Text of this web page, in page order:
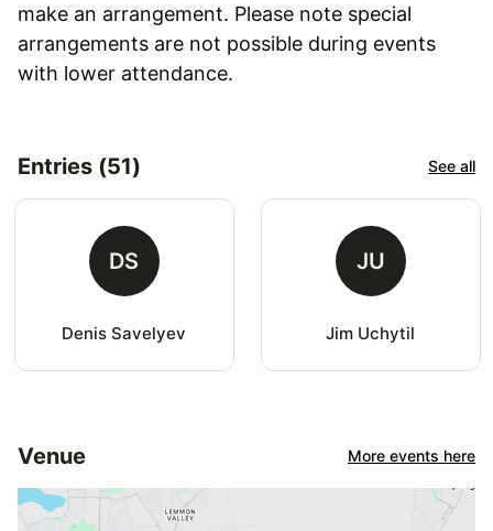
make an arrangement. Please note special
arrangements are not possible during events
with lower attendance.
Entries (51) See all
DS
Denis Savelyev
JU
Jim Uchytil
Venue More events here